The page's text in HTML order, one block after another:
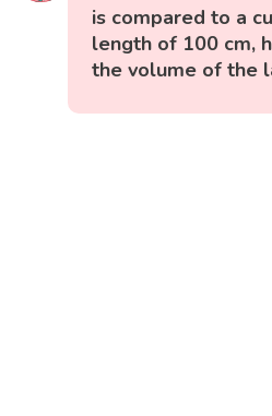
is compared to a
length of 100 cm,
the volume of the